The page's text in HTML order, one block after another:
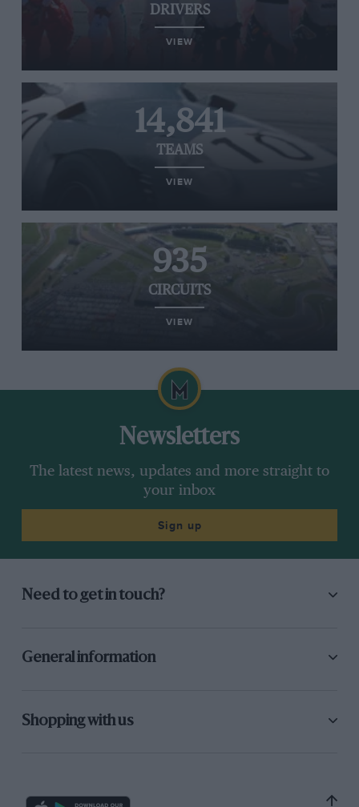
DRIVERS
VIEW
14,841
TEAMS
VIEW
935
CIRCUITS
VIEW
Newsletters
The latest news, updates and more straight to
your inbox
Sign up
Need to get in touch?
General information
Shopping with us